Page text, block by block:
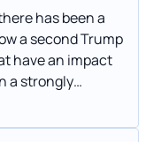
has been a
a second Trump
have an impact
a strongly